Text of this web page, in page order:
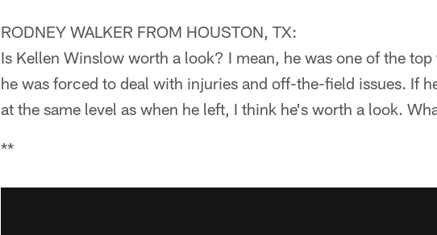
RODNEY WALKER FROM HOUSTON, TX:
Is Kellen Winslow worth a look? I mean, he was one of the
he was forced to deal with injuries and off-the-field issues. If
at the same level as when he left, I think he's worth a look.
**